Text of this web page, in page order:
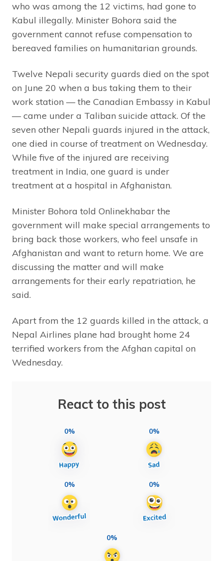
who was among the 12 victims, had gone to
Kabul illegally. Minister Bohora said the
government cannot refuse compensation to
bereaved families on humanitarian grounds.
Twelve Nepali security guards died on the spot
on June 20 when a bus taking them to their
work station — the Canadian Embassy in Kabul
— came under a Taliban suicide attack. Of the
seven other Nepali guards injured in the attack,
one died in course of treatment on Wednesday.
While five of the injured are receiving
treatment in India, one guard is under
treatment at a hospital in Afghanistan.
Minister Bohora told Onlinekhabar the
government will make special arrangements to
bring back those workers, who feel unsafe in
Afghanistan and want to return home. We are
discussing the matter and will make
arrangements for their early repatriation, he
said.
Apart from the 12 guards killed in the attack, a
Nepal Airlines plane had brought home 24
terrified workers from the Afghan capital on
Wednesday.
React to this post
0% 0%
0% 0%
0%